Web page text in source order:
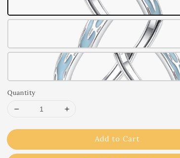
Quantity
Add to Cart